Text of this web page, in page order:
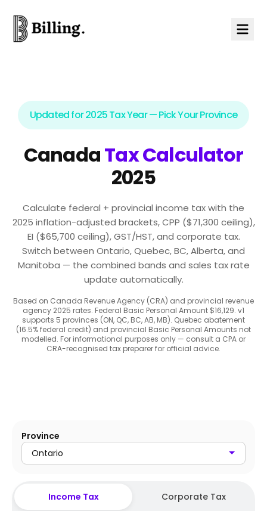
Updated for 2025 Tax Year — Pick Your Province
CanadaTax Calculator
2025
Calculate federal + provincial income tax with the
2025 inflation-adjusted brackets, CPP ($71,300 ceiling),
EI ($65,700 ceiling), GST/HST, and corporate tax.
Switch between Ontario, Quebec, BC, Alberta, and
Manitoba — the combined bands and sales tax rate
update automatically.
Based on Canada Revenue Agency (CRA) and provincial revenue
agency 2025 rates. Federal Basic Personal Amount $16,129. v1
supports 5 provinces (ON, QC, BC, AB, MB). Quebec abatement
(16.5% federal credit) and provincial Basic Personal Amounts not
modelled. For informational purposes only — consult a CPA or
CRA-recognised tax preparer for official advice.
Province
Ontario
Income Tax Corporate Tax